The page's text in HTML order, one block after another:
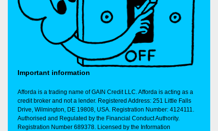
Important information
Afforda is a trading name of GAIN Credit LLC. Afforda is acting as a
credit broker and not a lender. Registered Address: 251 Little Falls
Drive, Wilmington, DE 19808, USA. Registration Number: 4124111.
Authorised and Regulated by the Financial Conduct Authority.
Registration Number 689378. Licensed by the Information